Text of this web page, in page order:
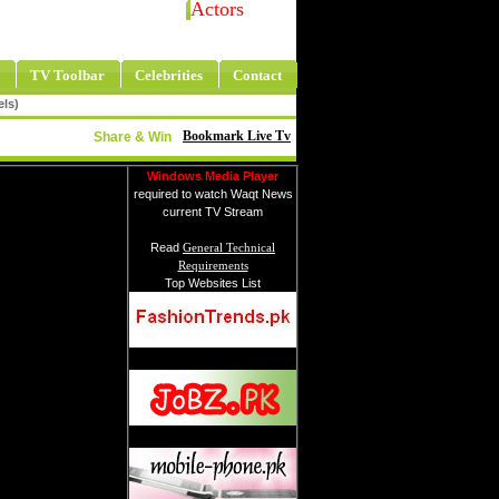
Actors
TV Toolbar Celebrities Contact
Bookmark Live Tv
Share & Win
Windows Media Player
required to watch Waqt News
current TV Stream
Read General Technical
Requirements
Top Websites List